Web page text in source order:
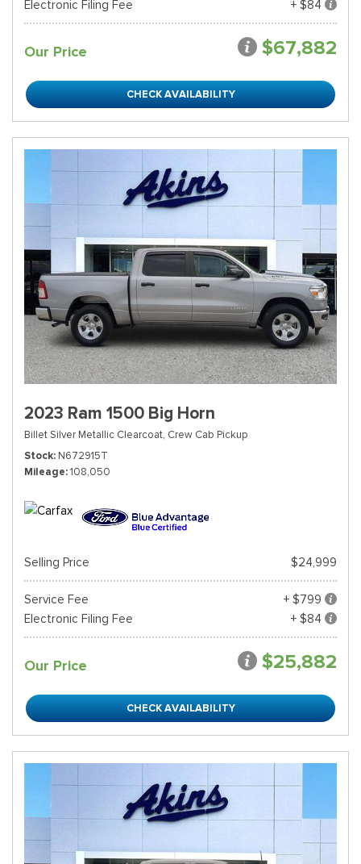
Electronic Filing Fee + $84
Our Price $67,882
CHECK AVAILABILITY
2023 Ram 1500 Big Horn
Billet Silver Metallic Clearcoat, Crew Cab Pickup
Stock N672915T
Mileage 108,050
Selling Price $24,999
Service Fee
+ $799
Electronic Filing Fee
+ $84
Our Price $25,882
CHECK AVAILABILITY